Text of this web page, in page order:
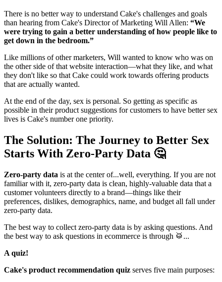
There is no better way to understand Cake's challenges and goals
than hearing from Cake's Director of Marketing Will Allen: “We
were trying to gain a better understanding of how people like to
get down in the bedroom.”
Like millions of other marketers, Will wanted to know who was on
the other side of that website interaction—what they like, and what
they don't like so that Cake could work towards offering products
that are actually wanted.
At the end of the day, sex is personal. So getting as specific as
possible in their product suggestions for customers to have better sex
lives is Cake's number one priority.
The Solution: The Journey to Better Sex
Starts With Zero-Party Data 🤔
Zero-party data is at the center of...well, everything. If you are not
familiar with it, zero-party data is clean, highly-valuable data that a
customer volunteers directly to a brand—things like their
preferences, dislikes, demographics, name, and budget all fall under
zero-party data.
The best way to collect zero-party data is by asking questions. And
the best way to ask questions in ecommerce is through 🥁...
A quiz!
Cake's product recommendation quiz serves five main purposes: